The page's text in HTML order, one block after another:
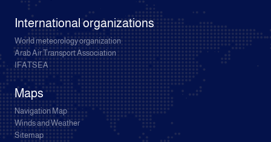
International organizations
World meteorology organization
Arab Air Transport Association
IFATSEA
Maps
Navigation Map
Winds and Weather
Sitemap